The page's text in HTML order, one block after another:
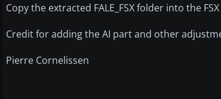
Copy the extracted FALE_FSX folder into the
Credit for adding the AI part and other
Pierre Cornelissen